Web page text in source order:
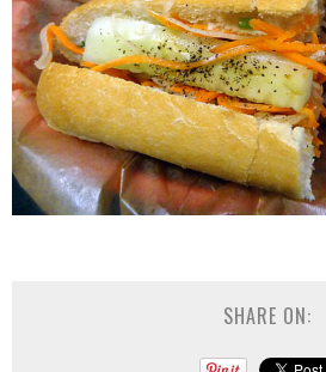
SHARE ON: